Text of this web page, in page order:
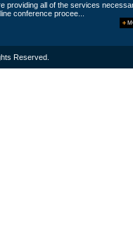
Influence of Management
Meyer
|Pdf Category : Management
providing all of the services
conference procee...
Reserved.